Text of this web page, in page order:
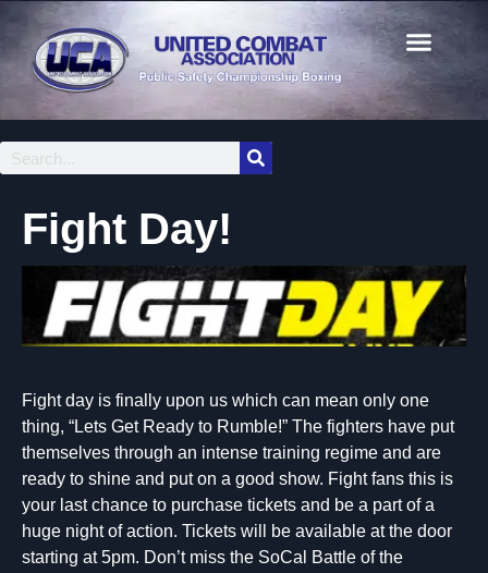
Fight Day!
Fight day is finally upon us which can mean only one
thing, “Lets Get Ready to Rumble!” The fighters have put
themselves through an intense training regime and are
ready to shine and put on a good show. Fight fans this is
your last chance to purchase tickets and be a part of a
huge night of action. Tickets will be available at the door
starting at 5pm. Don’t miss the SoCal Battle of the